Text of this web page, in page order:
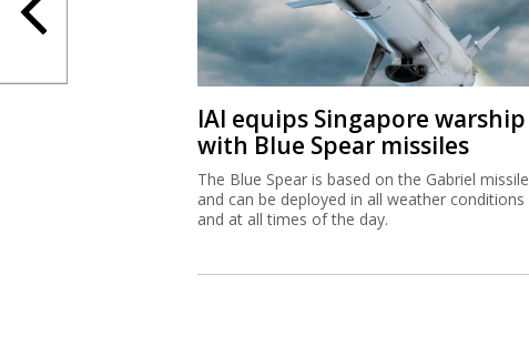
IAI equips Singapore warship
with Blue Spear missiles
The Blue Spear is based on the Gabriel missile
and can be deployed in all weather conditions
and at all times of the day.